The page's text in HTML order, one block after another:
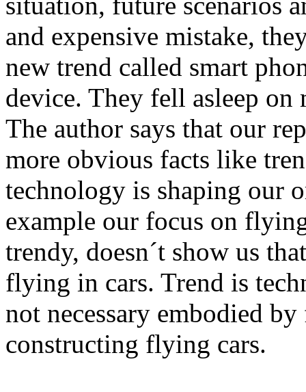
and expensive mistake,
new trend called smart
device. They fell asleep on
The author says that our
more obvious facts like
technology is shaping our
example our focus on
trendy, doesn´t show us
flying in cars. Trend is
not necessary embodied
constructing flying cars.